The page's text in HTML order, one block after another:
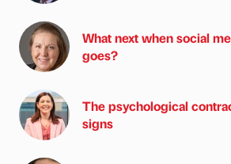
What next when social
goes?
The psychological
signs